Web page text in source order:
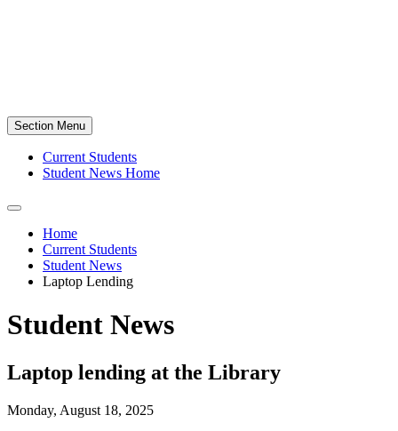
Section Menu
Current Students
Student News Home
Home
Current Students
Student News
Laptop Lending
Student News
Laptop lending at the Library
Monday, August 18, 2025